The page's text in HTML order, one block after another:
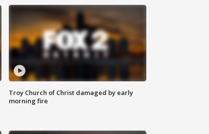
Troy Church of Christ damaged by early
morning fire